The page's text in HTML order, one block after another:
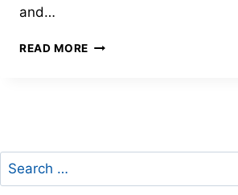
and…
READ MORE 30TH
Search
for: